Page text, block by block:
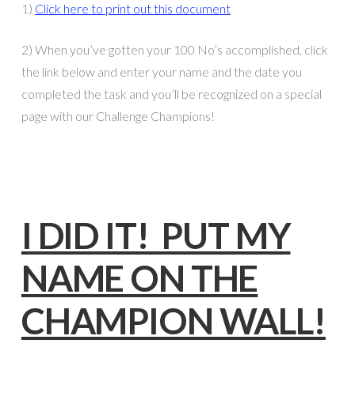
1) Click here to print out this document
2) When you’ve gotten your 100 No’s accomplished, click
the link below and enter your name and the date you
completed the task and you’ll be recognized on a special
page with our Challenge Champions!
I DID IT! PUT MY
NAME ON THE
CHAMPION WALL!